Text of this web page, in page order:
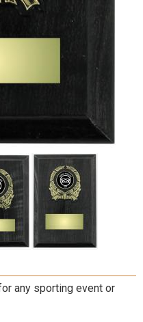
any sporting event or